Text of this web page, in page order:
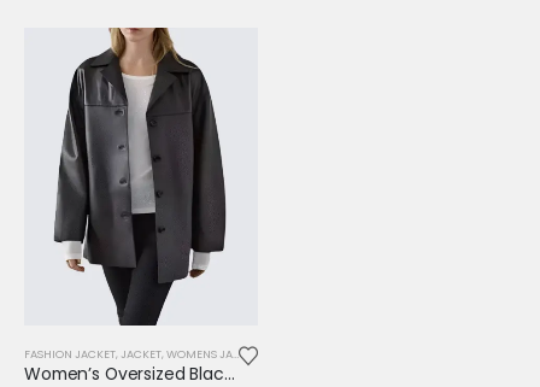
FASHION JACKET, JACKET, WOMENS JACKET
Women’s Oversized Black Lambskin Leather Shirt Jacket – Fall Button-Down Coat